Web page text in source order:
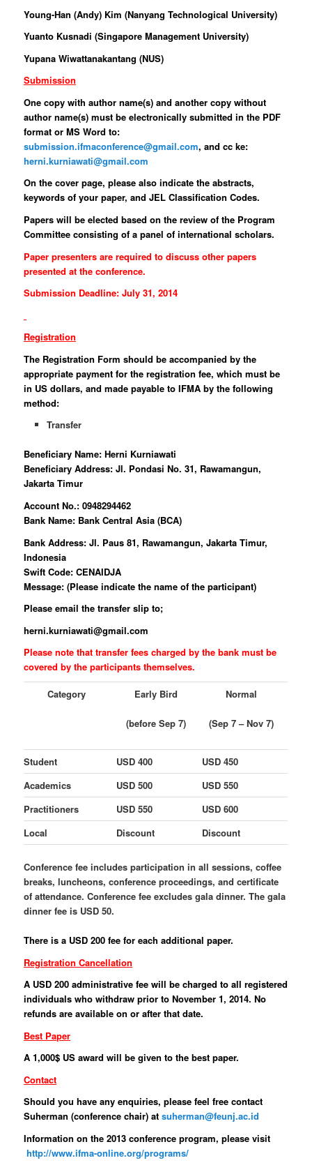
Young-Han (Andy) Kim (Nanyang Technological University)
Yuanto Kusnadi (Singapore Management University)
Yupana Wiwattanakantang (NUS)
Submission
One copy with author name(s) and another copy without
author name(s) must be electronically submitted in the PDF
format or MS Word to:
submission.ifmaconference@gmail.com, and cc ke:
herni.kurniawati@gmail.com
On the cover page, please also indicate the abstracts,
keywords of your paper, and JEL Classification Codes.
Papers will be elected based on the review of the Program
Committee consisting of a panel of international scholars.
Paper presenters are required to discuss other papers
presented at the conference.
Submission Deadline: July 31, 2014
Registration
The Registration Form should be accompanied by the
appropriate payment for the registration fee, which must be
in US dollars, and made payable to IFMA by the following
method:
Transfer
Beneficiary Name: Herni Kurniawati
Beneficiary Address: Jl. Pondasi No. 31, Rawamangun,
Jakarta Timur
Account No.: 0948294462
Bank Name: Bank Central Asia (BCA)
Bank Address: Jl. Paus 81, Rawamangun, Jakarta Timur,
Indonesia
Swift Code: CENAIDJA
Message: (Please indicate the name of the participant)
Please email the transfer slip to;
herni.kurniawati@gmail.com
Please note that transfer fees charged by the bank must be
covered by the participants themselves.
Category Early Bird
(before Sep 7)
Normal
(Sep 7 – Nov 7)
Student USD 400
USD 450
Academics
USD 500
USD 550
Practitioners
USD 550
USD 600
Local
Discount Discount
Conference fee includes participation in all sessions, coffee
breaks, luncheons, conference proceedings, and certificate
of attendance. Conference fee excludes gala dinner. The gala
dinner fee is USD 50.
There is a USD 200 fee for each additional paper.
Registration Cancellation
A USD 200 administrative fee will be charged to all registered
individuals who withdraw prior to November 1, 2014. No
refunds are available on or after that date.
Best Paper
A 1,000$ US award will be given to the best paper.
Contact
Should you have any enquiries, please feel free contact
Suherman (conference chair) atsuherman@feunj.ac.id
Information on the 2013 conference program, please visit
http://www.ifma-online.org/programs/